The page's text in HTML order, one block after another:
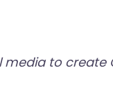
to create